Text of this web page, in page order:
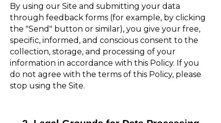
By using our Site and submitting your data
through feedback forms (for example, by clicking
the "Send" button or similar), you give your free,
specific, informed, and conscious consent to the
collection, storage, and processing of your
information in accordance with this Policy. If you
do not agree with the terms of this Policy, please
stop using the Site.